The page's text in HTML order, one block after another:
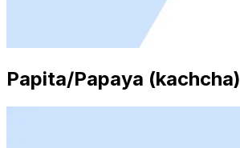
Papita/Papaya (kachcha)